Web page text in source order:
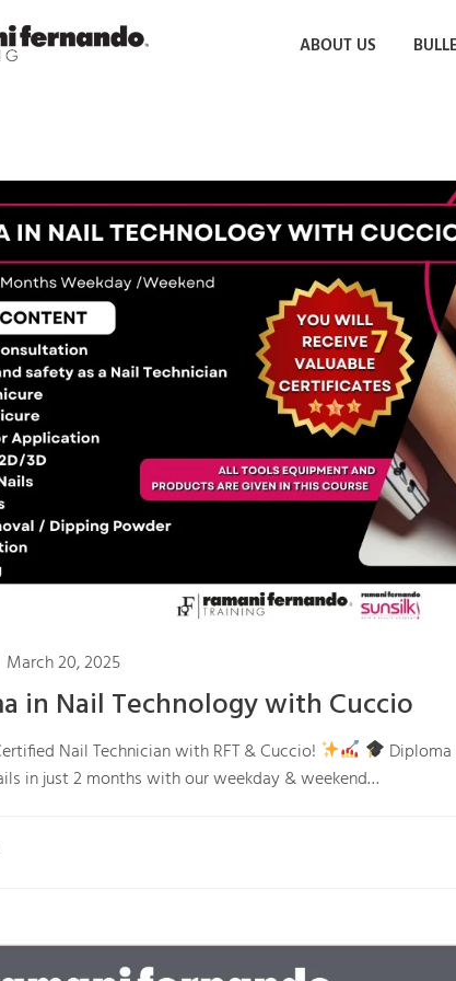
ABOUT US
March 20, 2025
in Nail Technology with Cuccio
Nail Technician with RFT & Cuccio!
in just 2 months with our weekday & weekend…